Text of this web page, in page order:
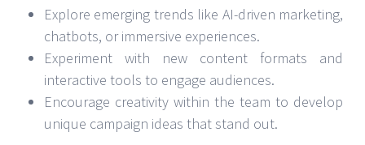
Explore emerging trends like AI-driven marketing,
chatbots, or immersive experiences.
Experiment with new content formats and
interactive tools to engage audiences.
Encourage creativity within the team to develop
unique campaign ideas that stand out.